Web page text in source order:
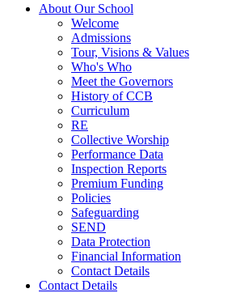
About Our School
Welcome
Admissions
Tour, Visions & Values
Who's Who
Meet the Governors
History of CCB
Curriculum
RE
Collective Worship
Performance Data
Inspection Reports
Premium Funding
Policies
Safeguarding
SEND
Data Protection
Financial Information
Contact Details
Contact Details